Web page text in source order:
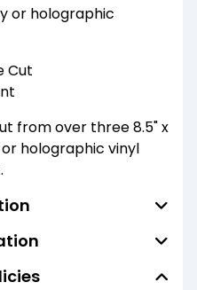
or holographic
Cut
from over three 8.5" x
or holographic vinyl
are water resistant
degree but not
are water resistant